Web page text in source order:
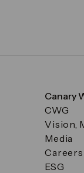
Canary
CWG
Vision,
Media
Careers
ESG